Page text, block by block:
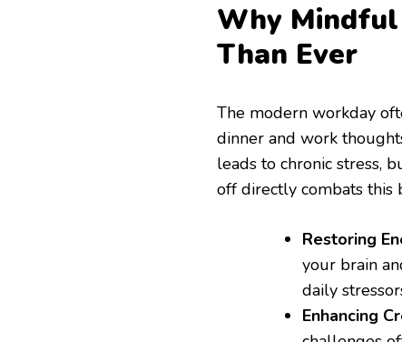
Why
Than Ever
The modern workday
dinner and work
leads to chronic stress,
off directly combats this
Restoring
your brain
daily
Enhancing